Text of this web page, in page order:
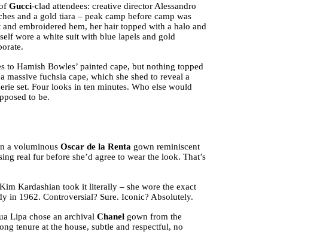
Gucci-clad attendees: creative director Alessandro
and a gold tiara – peak camp before camp was
embroidered hem, her hair topped with a halo and
wore a white suit with blue lapels and gold
to Hamish Bowles’ painted cape, but nothing topped
fuchsia cape, which she shed to reveal a
set. Four looks in ten minutes. Who else would
to be.
a voluminous Oscar de la Renta gown reminiscent
real fur before she’d agree to wear the look. That’s
Kardashian took it literally – she wore the exact
in 1962. Controversial? Sure. Iconic? Absolutely.
Lipa chose an archival Chanelgown from the
tenure at the house, subtle and respectful, no